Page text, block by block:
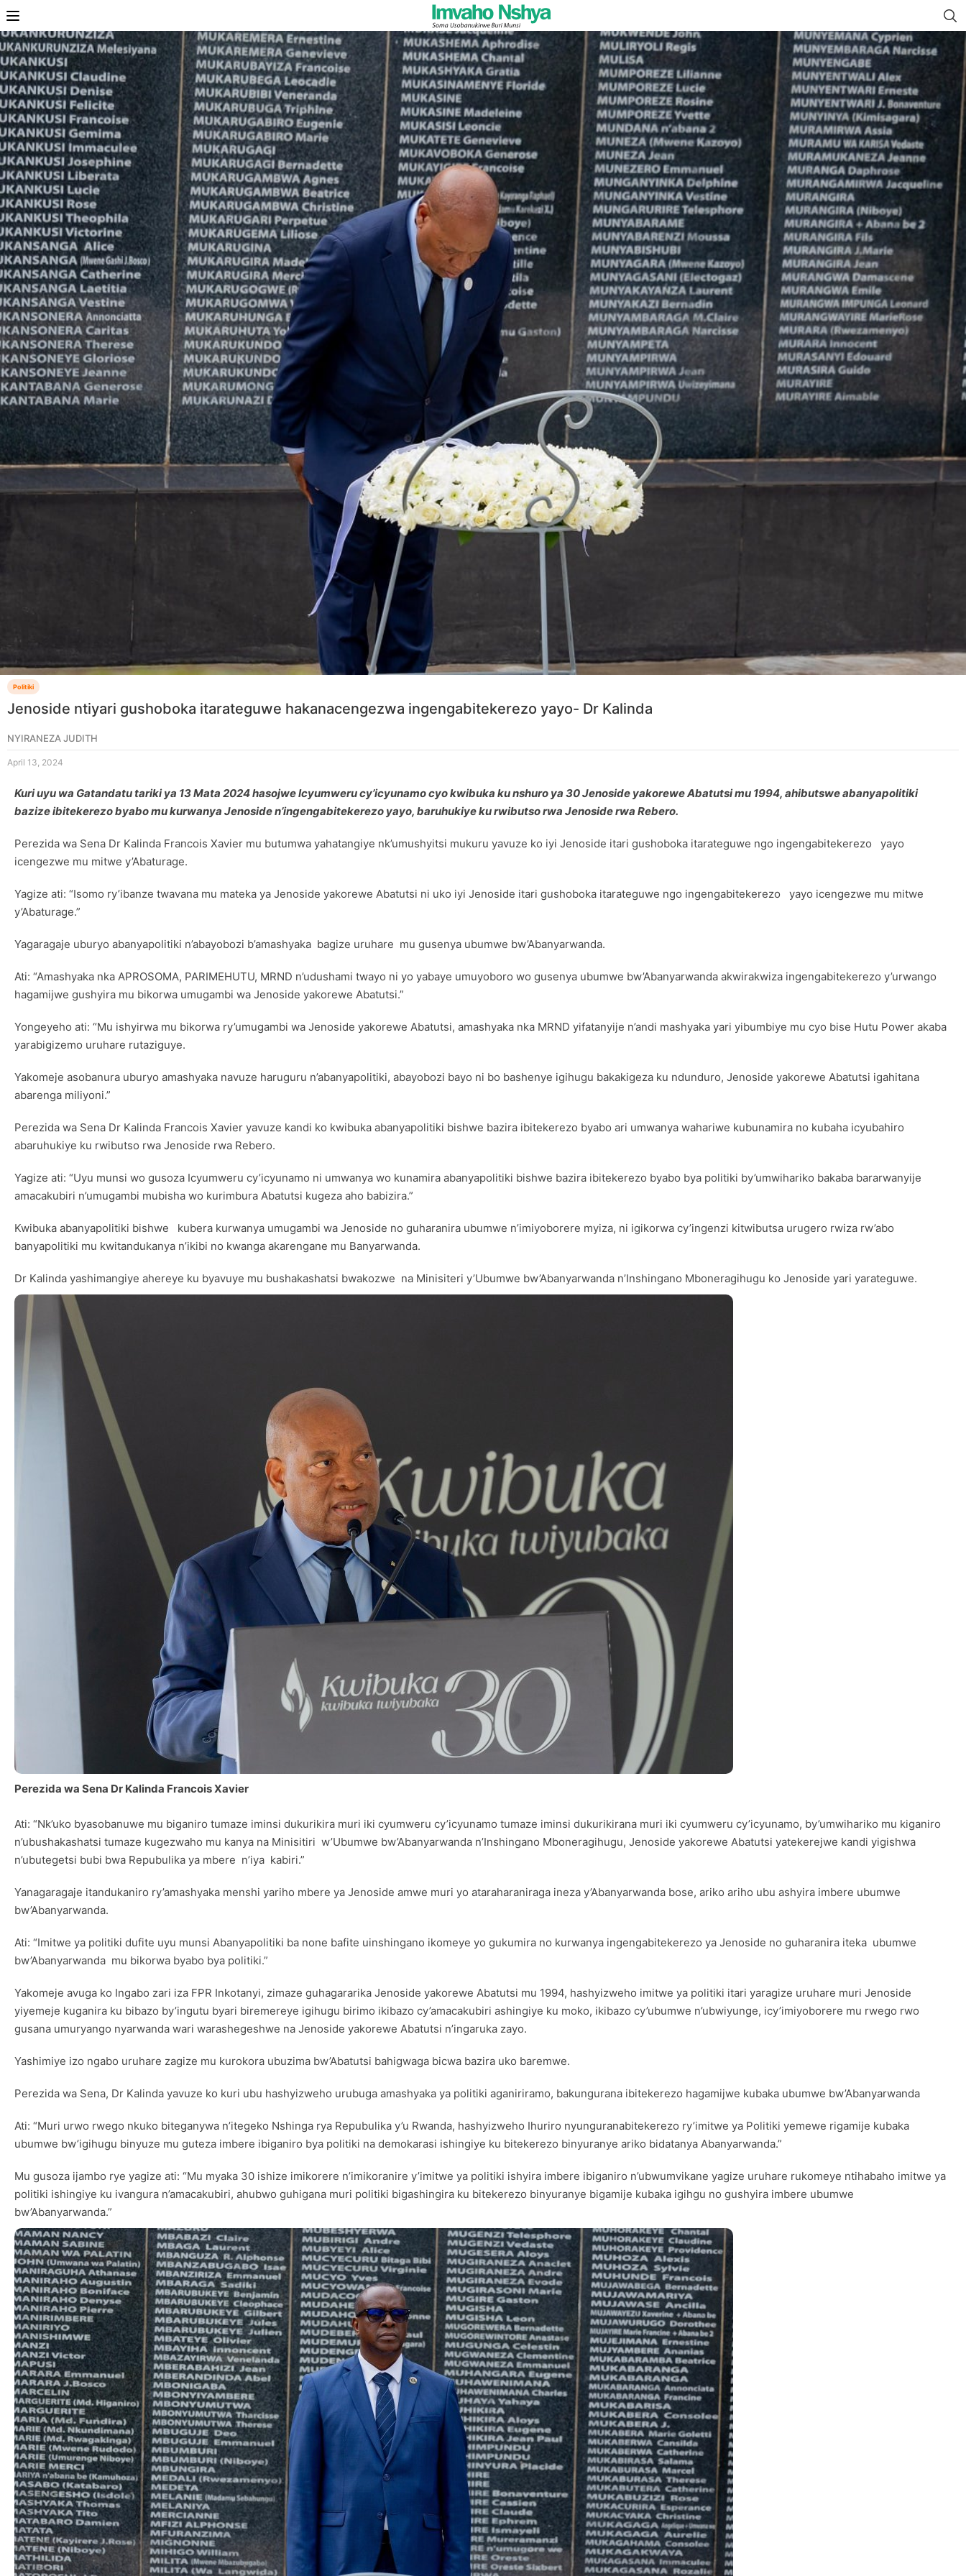
Politiki
Jenoside ntiyari gushoboka itarateguwe hakanacengezwa ingengabitekerezo yayo- Dr Kalinda
NYIRANEZA JUDITH
April 13, 2024
Kuri uyu wa Gatandatu tariki ya 13 Mata 2024 hasojwe Icyumweru cy’icyunamo cyo kwibuka ku nshuro ya 30 Jenoside yakorewe Abatutsi mu 1994, ahibutswe abanyapolitiki
bazize ibitekerezo byabo mu kurwanya Jenoside n’ingengabitekerezo yayo, baruhukiye ku rwibutso rwa Jenoside rwa Rebero.
Perezida wa Sena Dr Kalinda Francois Xavier mu butumwa yahatangiye nk’umushyitsi mukuru yavuze ko iyi Jenoside itari gushoboka itarateguwe ngo ingengabitekerezo yayo
icengezwe mu mitwe y’Abaturage.
Yagize ati: “Isomo ry’ibanze twavana mu mateka ya Jenoside yakorewe Abatutsi ni uko iyi Jenoside itari gushoboka itarateguwe ngo ingengabitekerezo yayo icengezwe mu mitwe
y’Abaturage.”
Yagaragaje uburyo abanyapolitiki n’abayobozi b’amashyaka bagize uruhare mu gusenya ubumwe bw’Abanyarwanda.
Ati: “Amashyaka nka APROSOMA, PARIMEHUTU, MRND n’udushami twayo ni yo yabaye umuyoboro wo gusenya ubumwe bw’Abanyarwanda akwirakwiza ingengabitekerezo y’urwango
hagamijwe gushyira mu bikorwa umugambi wa Jenoside yakorewe Abatutsi.”
Yongeyeho ati: “Mu ishyirwa mu bikorwa ry’umugambi wa Jenoside yakorewe Abatutsi, amashyaka nka MRND yifatanyije n’andi mashyaka yari yibumbiye mu cyo bise Hutu Power akaba
yarabigizemo uruhare rutaziguye.
Yakomeje asobanura uburyo amashyaka navuze haruguru n’abanyapolitiki, abayobozi bayo ni bo bashenye igihugu bakakigeza ku ndunduro, Jenoside yakorewe Abatutsi igahitana
abarenga miliyoni.”
Perezida wa Sena Dr Kalinda Francois Xavier yavuze kandi ko kwibuka abanyapolitiki bishwe bazira ibitekerezo byabo ari umwanya wahariwe kubunamira no kubaha icyubahiro
abaruhukiye ku rwibutso rwa Jenoside rwa Rebero.
Yagize ati: “Uyu munsi wo gusoza Icyumweru cy’icyunamo ni umwanya wo kunamira abanyapolitiki bishwe bazira ibitekerezo byabo bya politiki by’umwihariko bakaba bararwanyije
amacakubiri n’umugambi mubisha wo kurimbura Abatutsi kugeza aho babizira.”
Kwibuka abanyapolitiki bishwe kubera kurwanya umugambi wa Jenoside no guharanira ubumwe n’imiyoborere myiza, ni igikorwa cy’ingenzi kitwibutsa urugero rwiza rw’abo
banyapolitiki mu kwitandukanya n’ikibi no kwanga akarengane mu Banyarwanda.
Dr Kalinda yashimangiye ahereye ku byavuye mu bushakashatsi bwakozwe na Minisiteri y’Ubumwe bw’Abanyarwanda n’Inshingano Mboneragihugu ko Jenoside yari yarateguwe.
Perezida wa Sena Dr Kalinda Francois Xavier
Ati: “Nk’uko byasobanuwe mu biganiro tumaze iminsi dukurikira muri iki cyumweru cy’icyunamo tumaze iminsi dukurikirana muri iki cyumweru cy’icyunamo, by’umwihariko mu kiganiro
n’ubushakashatsi tumaze kugezwaho mu kanya na Minisitiri w’Ubumwe bw’Abanyarwanda n’Inshingano Mboneragihugu, Jenoside yakorewe Abatutsi yatekerejwe kandi yigishwa
n’ubutegetsi bubi bwa Repubulika ya mbere n’iya kabiri.”
Yanagaragaje itandukaniro ry’amashyaka menshi yariho mbere ya Jenoside amwe muri yo ataraharaniraga ineza y’Abanyarwanda bose, ariko ariho ubu ashyira imbere ubumwe
bw’Abanyarwanda.
Ati: “Imitwe ya politiki dufite uyu munsi Abanyapolitiki ba none bafite uinshingano ikomeye yo gukumira no kurwanya ingengabitekerezo ya Jenoside no guharanira iteka ubumwe
bw’Abanyarwanda mu bikorwa byabo bya politiki.”
Yakomeje avuga ko Ingabo zari iza FPR Inkotanyi, zimaze guhagararika Jenoside yakorewe Abatutsi mu 1994, hashyizweho imitwe ya politiki itari yaragize uruhare muri Jenoside
yiyemeje kuganira ku bibazo by’ingutu byari biremereye igihugu birimo ikibazo cy’amacakubiri ashingiye ku moko, ikibazo cy’ubumwe n’ubwiyunge, icy’imiyoborere mu rwego rwo
gusana umuryango nyarwanda wari warashegeshwe na Jenoside yakorewe Abatutsi n’ingaruka zayo.
Yashimiye izo ngabo uruhare zagize mu kurokora ubuzima bw’Abatutsi bahigwaga bicwa bazira uko baremwe.
Perezida wa Sena, Dr Kalinda yavuze ko kuri ubu hashyizweho urubuga amashyaka ya politiki aganiriramo, bakungurana ibitekerezo hagamijwe kubaka ubumwe bw’Abanyarwanda
Ati: “Muri urwo rwego nkuko biteganywa n’itegeko Nshinga rya Repubulika y’u Rwanda, hashyizweho Ihuriro nyunguranabitekerezo ry’imitwe ya Politiki yemewe rigamije kubaka
ubumwe bw’igihugu binyuze mu guteza imbere ibiganiro bya politiki na demokarasi ishingiye ku bitekerezo binyuranye ariko bidatanya Abanyarwanda.”
Mu gusoza ijambo rye yagize ati: “Mu myaka 30 ishize imikorere n’imikoranire y’imitwe ya politiki ishyira imbere ibiganiro n’ubwumvikane yagize uruhare rukomeye ntihabaho imitwe ya
politiki ishingiye ku ivangura n’amacakubiri, ahubwo guhigana muri politiki bigashingira ku bitekerezo binyuranye bigamije kubaka igihgu no gushyira imbere ubumwe
bw’Abanyarwanda.”